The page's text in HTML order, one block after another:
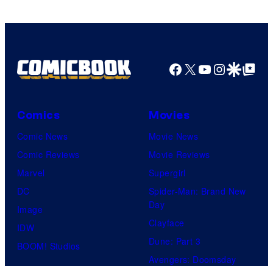
Facebook
X YouTube
GoogleGoogle Top
Comics
Comic News
Comic Reviews
Marvel
DC
Image
IDW
BOOM! Studios
Movies
Movie News
Movie Reviews
Supergirl
Spider-Man: Brand New
Day
Clayface
Dune: Part 3
Avengers: Doomsday